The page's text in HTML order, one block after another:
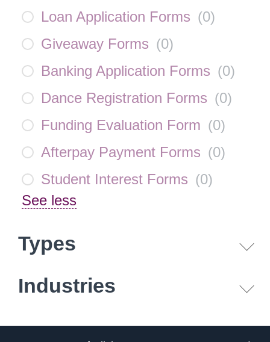
Loan Application Forms (0)
Giveaway Forms (0)
Banking Application Forms (0)
Dance Registration Forms (0)
Funding Evaluation Form (0)
Afterpay Payment Forms (0)
Student Interest Forms (0)
See less
Types
Industries